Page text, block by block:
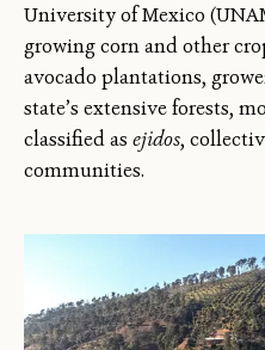
University of Mexico
growing corn and other
avocado plantations,
state’s extensive forests,
classified as ejidos,
communities.